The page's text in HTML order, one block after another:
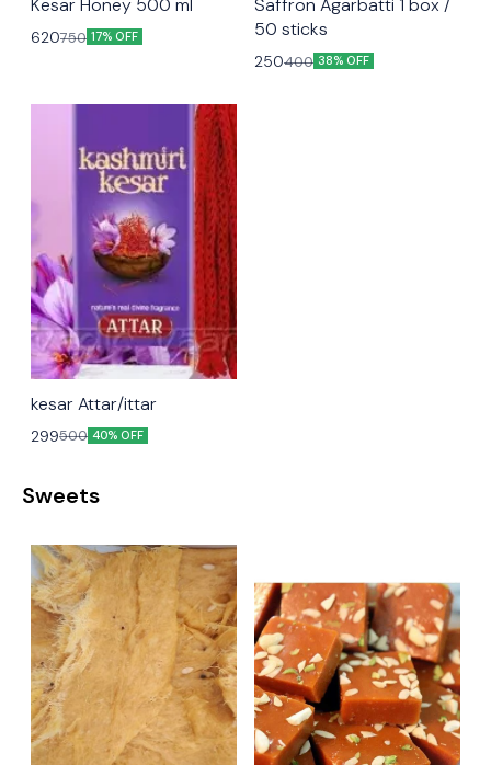
Kesar Honey 500 ml
620750 17% OFF
Saffron Agarbatti 1 box /
50 sticks
250400 38% OFF
kesar Attar/ittar
299500 40% OFF
Sweets